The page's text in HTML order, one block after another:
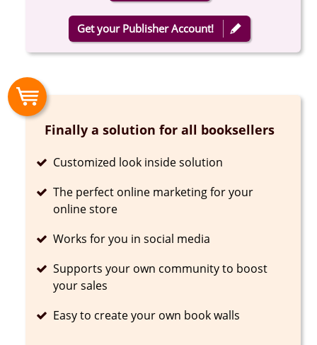
Get your Publisher Account!
Finally a solution for all booksellers
Completed
Customized look inside solution
Completed
The perfect online marketing for your
online store
Completed
Works for you in social media
Completed
Supports your own community to boost
your sales
Completed
Easy to create your own book walls